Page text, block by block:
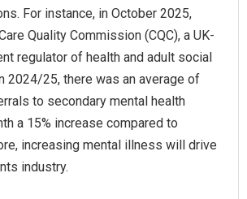
For instance, in October 2025,
Quality Commission (CQC), a UK-
regulator of health and adult social
2024/25, there was an average of
to secondary mental health
a 15% increase compared to
increasing mental illness will drive
industry.